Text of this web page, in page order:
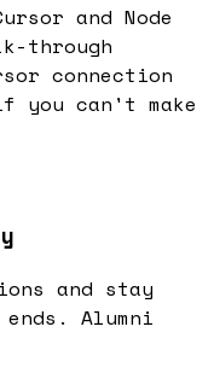
and Node
through
connection
can't make
and stay
Alumni